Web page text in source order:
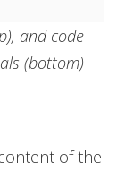
and code
(bottom)
of the